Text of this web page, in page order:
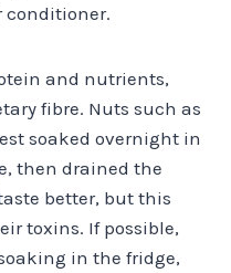
conditioner.
and nutrients,
fibre. Nuts such as
soaked overnight in
then drained the
better, but this
toxins. If possible,
in the fridge,